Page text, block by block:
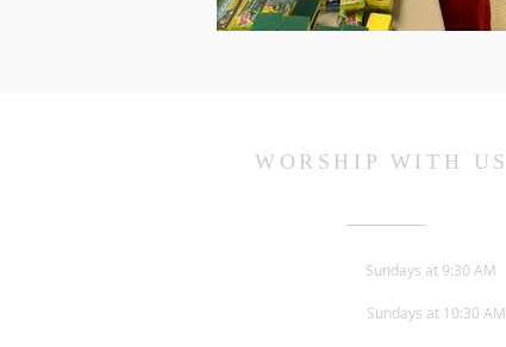
WORSHIP WITH US
Sundays at 9:30 AM
Sundays at 10:30 AM